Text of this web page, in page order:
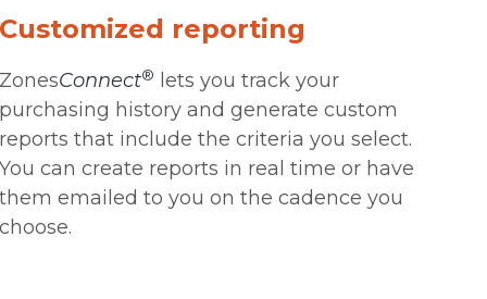
Customized reporting
ZonesConnect®
lets you track your
purchasing history and generate custom
reports that include the criteria you select.
You can create reports in real time or have
them emailed to you on the cadence you
choose.